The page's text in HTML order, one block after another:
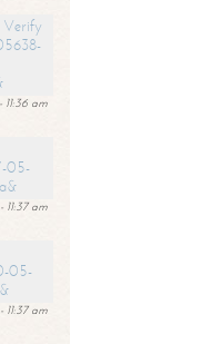
Verify
am
05-
am
05-
am